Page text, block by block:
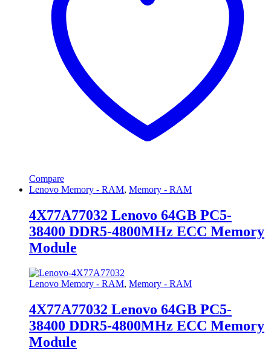
Compare
Lenovo Memory - RAM, Memory - RAM
4X77A77032 Lenovo 64GB PC5-
38400 DDR5-4800MHz ECC Memory
Module
Lenovo Memory - RAM, Memory - RAM
4X77A77032 Lenovo 64GB PC5-
38400 DDR5-4800MHz ECC Memory
Module